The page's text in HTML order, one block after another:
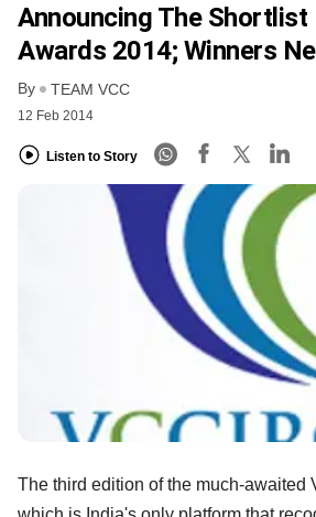
Announcing The Shortlist
Awards 2014; Winners
By TEAM VCC
12 Feb 2014
Listen to Story
The third edition of the much-awaited